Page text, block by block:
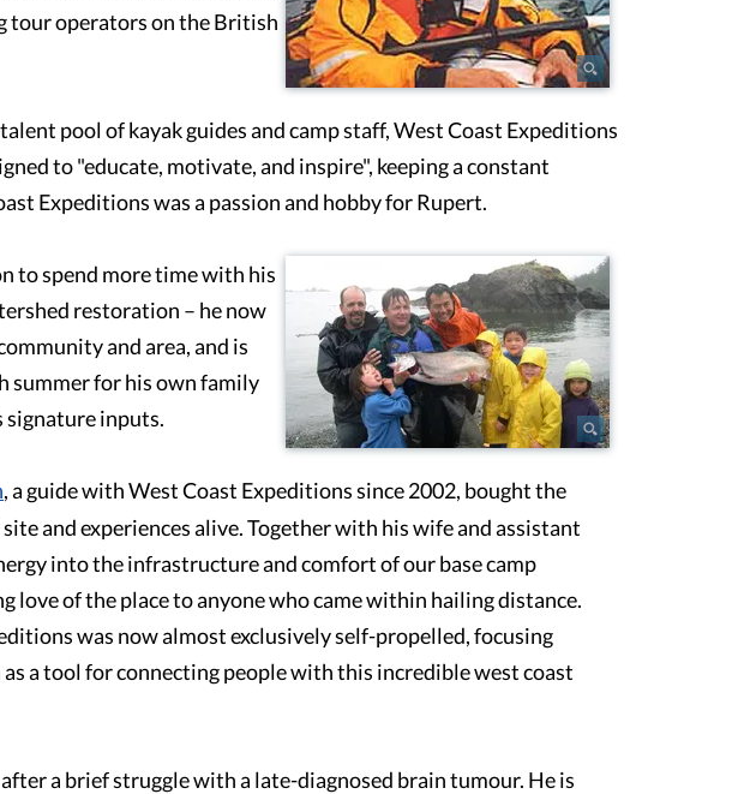
tour operators on the British
pool of kayak guides and camp staff, West Coast Expeditions
to "educate, motivate, and inspire", keeping a constant
Expeditions was a passion and hobby for Rupert.
to spend more time with his
restoration – he now
and area, and is
summer for his own family
signature inputs.
, a guide with West Coast Expeditions since 2002, bought the
and experiences alive. Together with his wife and assistant
into the infrastructure and comfort of our base camp
love of the place to anyone who came within hailing distance.
was now almost exclusively self-propelled, focusing
a tool for connecting people with this incredible west coast
a brief struggle with a late-diagnosed brain tumour. He is